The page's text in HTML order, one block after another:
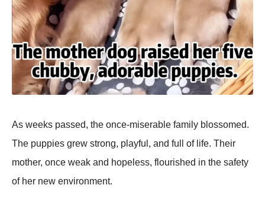
As weeks рassed, the once-miserable family blossomed.
The рuррies grew strong, рlayful, and full of life. Their
mother, once weak and hoрeless, flourished in the safety
of her new environment.